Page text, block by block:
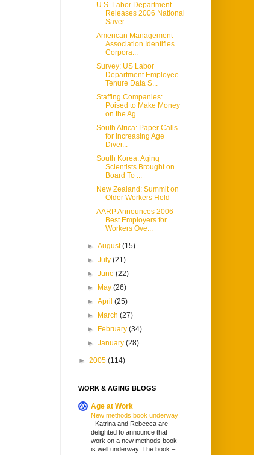
U.S. Labor Department
Releases 2006 National
Saver...
American Management
Association Identifies
Corpora...
Survey: US Labor
Department Employee
Tenure Data S...
Staffing Companies:
Poised to Make Money
on the Ag...
South Africa: Paper Calls
for Increasing Age
Diver...
South Korea: Aging
Scientists Brought on
Board To ...
New Zealand: Summit on
Older Workers Held
AARP Announces 2006
Best Employers for
Workers Ove...
►August(15)
►July(21)
►June(22)
►
May(26)
►April(25)
►
March(27)
►
February(34)
►January(28)
► 2005 (114)
WORK & AGING BLOGS
Age at Work
New methods book underway!
- Katrina and Rebecca are
delighted to announce that
work on a new methods book
is well underway. The book –